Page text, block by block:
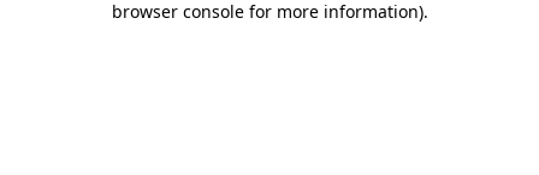
browser console for more information).